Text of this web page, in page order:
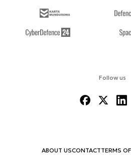
Follow us
ABOUT USCONTACTTERMS